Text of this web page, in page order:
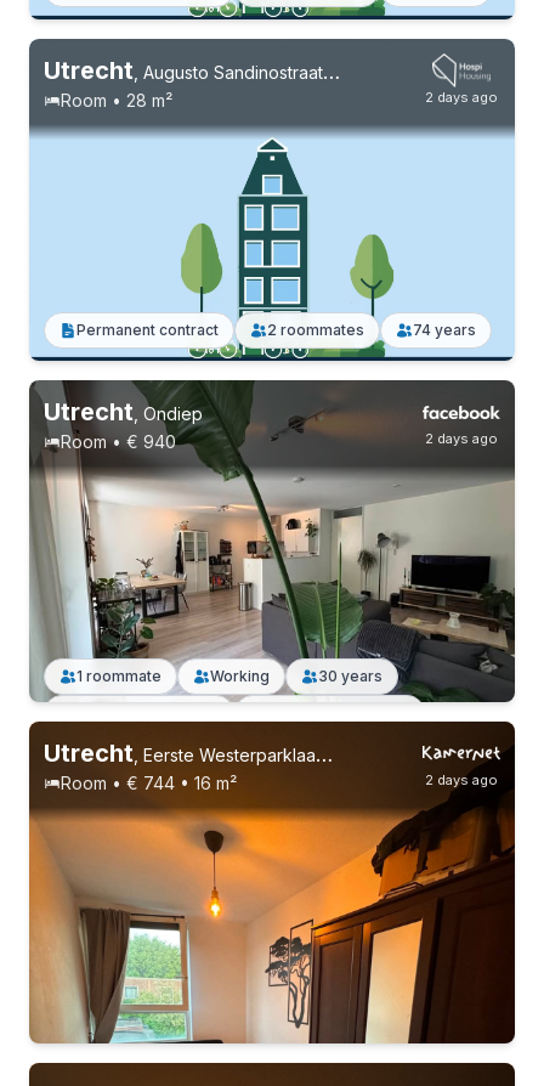
2 days ago
Utrecht, Augusto Sandinostraat 184
Room • 28 m²
Permanent contract 2 roommates 74 years
2 days ago
Utrecht Ondiep
Room • € 940
1 roommate Working 30 years
2 days ago
Utrecht Eerste Westerparklaan, Leidsche Rijn
Room • € 744 • 16 m²